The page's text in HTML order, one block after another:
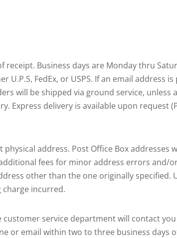
Business days are Monday thru
FedEx, or USPS. If an email address is
will be shipped via ground service, unless
Express delivery is available upon request
address. Post Office Box addresses
fees for minor address errors and/
other than the one originally specified.
incurred.
service department will contact you
or email within two to three business days